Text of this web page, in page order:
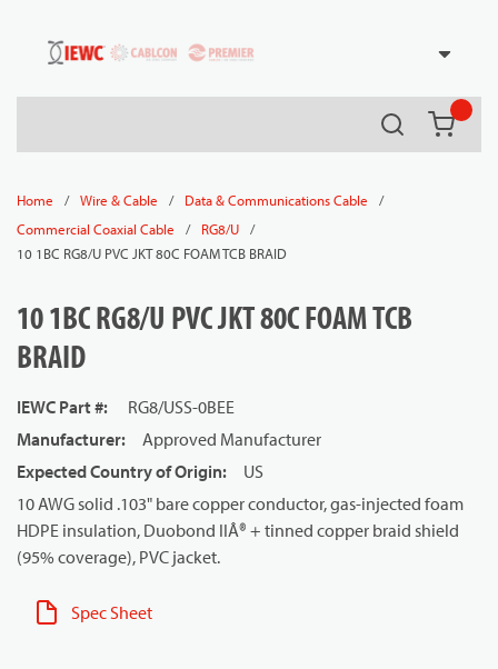
Skip to main content
Search
Home / Wire & Cable / Data & Communications Cable
/
Commercial Coaxial Cable
/ RG8/U
/
10 1BC RG8/U PVC JKT 80C FOAM TCB BRAID
10 1BC RG8/U PVC JKT 80C FOAM TCB
BRAID
IEWC Part #:
RG8/USS-0BEE
Manufacturer:
Approved Manufacturer
Expected Country of Origin:
US
10 AWG solid .103" bare copper conductor, gas-injected foam
HDPE insulation, Duobond IIÂ® + tinned copper braid shield
(95% coverage), PVC jacket.
Spec Sheet